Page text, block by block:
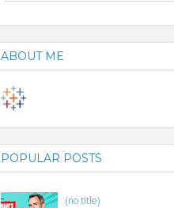
ABOUT ME
POPULAR POSTS
(no title)